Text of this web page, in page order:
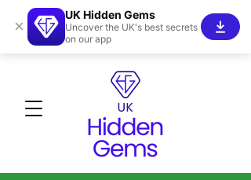
×
UK Hidden Gems
Uncover the UK's best secrets
on our app